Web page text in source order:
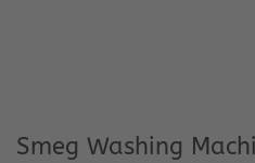
Smeg Washing